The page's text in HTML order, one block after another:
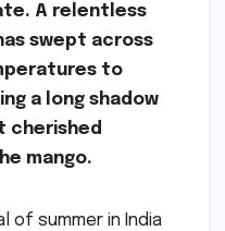
A relentless
swept across
to
a long shadow
cherished
mango.
of summer in India